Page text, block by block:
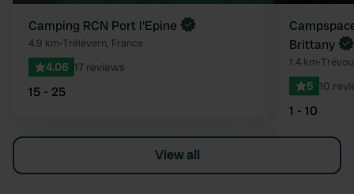
Camping RCN Port l'Epine
4.9 km•Trélévern, France
4.06 17 reviews
15 - 25
Brittany
1.4 km•
5 10
1 - 10
View all